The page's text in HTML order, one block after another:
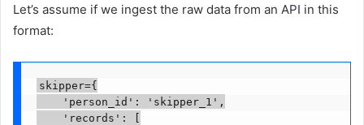
Let’s assume if we ingest the raw data from an API in this
format:
skipper={
    'person_id': 'skipper_1',
    'records': [